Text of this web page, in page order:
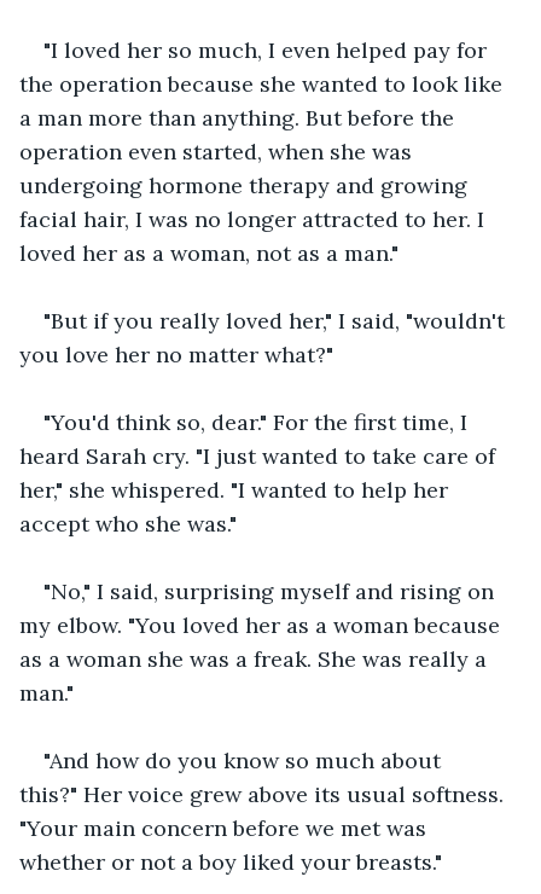
"I loved her so much, I even helped pay for
the operation because she wanted to look like
a man more than anything. But before the
operation even started, when she was
undergoing hormone therapy and growing
facial hair, I was no longer attracted to her. I
loved her as a woman, not as a man."
"But if you really loved her," I said, "wouldn't
you love her no matter what?"
"You'd think so, dear." For the first time, I
heard Sarah cry. "I just wanted to take care of
her," she whispered. "I wanted to help her
accept who she was."
"No," I said, surprising myself and rising on
my elbow. "You loved her as a woman because
as a woman she was a freak. She was really a
man."
"And how do you know so much about
this?" Her voice grew above its usual softness.
"Your main concern before we met was
whether or not a boy liked your breasts."